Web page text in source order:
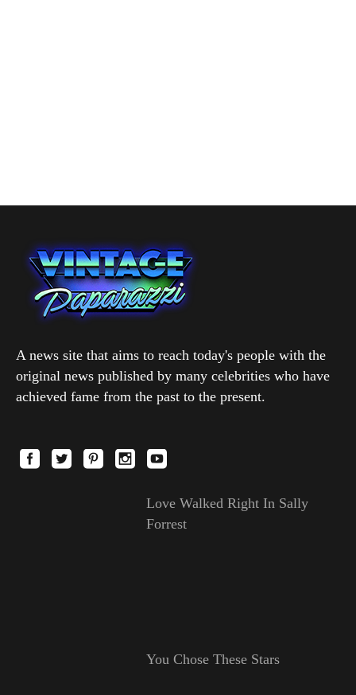
A news site that aims to reach today's people with the
original news published by many celebrities who have
achieved fame from the past to the present.
Love Walked Right In Sally
Forrest
You Chose These Stars